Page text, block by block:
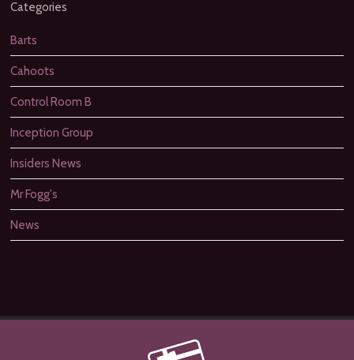
Categories
Barts
Cahoots
Control Room B
Inception Group
Insiders News
Mr Fogg's
News